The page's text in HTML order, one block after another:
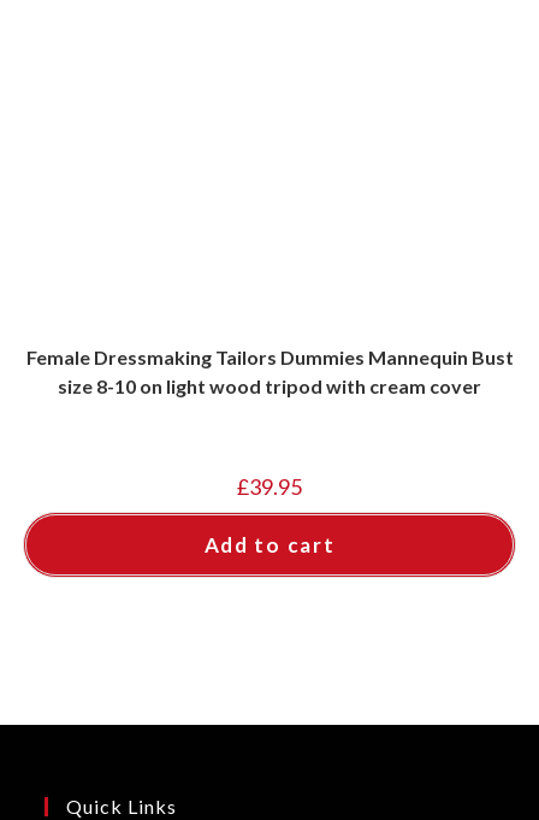
Female Dressmaking Tailors Dummies Mannequin Bust
size 8-10 on light wood tripod with cream cover
£39.95
Add to cart
Quick Links